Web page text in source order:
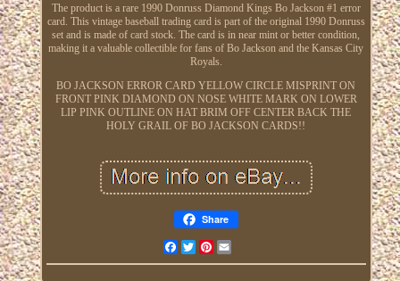
The product is a rare 1990 Donruss Diamond Kings Bo Jackson #1 error
card. This vintage baseball trading card is part of the original 1990 Donruss
set and is made of card stock. The card is in near mint or better condition,
making it a valuable collectible for fans of Bo Jackson and the Kansas City
Royals.
BO JACKSON ERROR CARD YELLOW CIRCLE MISPRINT ON
FRONT PINK DIAMOND ON NOSE WHITE MARK ON LOWER
LIP PINK OUTLINE ON HAT BRIM OFF CENTER BACK THE
HOLY GRAIL OF BO JACKSON CARDS!!
Share
FacebookTwitterPinterest